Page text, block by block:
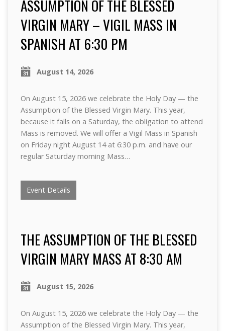
ASSUMPTION OF THE BLESSED
VIRGIN MARY – VIGIL MASS IN
SPANISH AT 6:30 PM
August 14, 2026
On August 15, 2026 we celebrate the Holy Day — the
Assumption of the Blessed Virgin Mary. This year,
because it falls on a Saturday, the obligation to attend
Mass is removed. We will offer a Vigil Mass in Spanish
on Friday night August 14 at 6:30 p.m. and have our
regular Saturday morning Mass…
Event Details
THE ASSUMPTION OF THE BLESSED
VIRGIN MARY MASS AT 8:30 AM
August 15, 2026
On August 15, 2026 we celebrate the Holy Day — the
Assumption of the Blessed Virgin Mary. This year,